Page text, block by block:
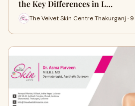
the Key Differences in L…
The Velvet Skin Centre Thakurganj ·